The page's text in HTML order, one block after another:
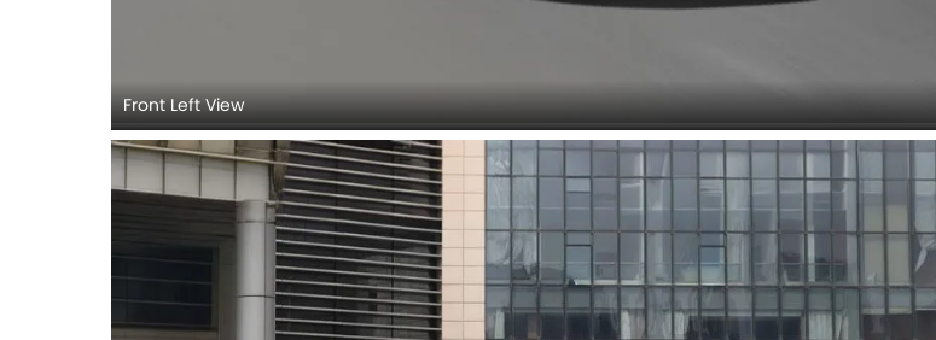
Front Left View